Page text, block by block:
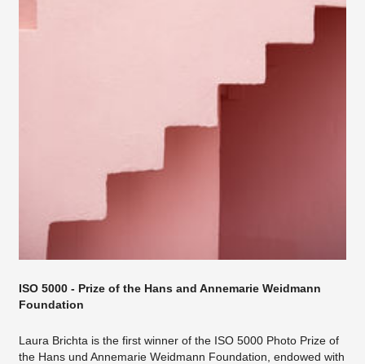
ISO 5000 - Prize of the Hans and Annemarie Weidmann
Foundation
Laura Brichta is the first winner of the ISO 5000 Photo Prize of
the Hans und Annemarie Weidmann Foundation, endowed with